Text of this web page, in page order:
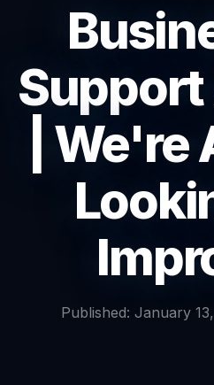
|
Published: January